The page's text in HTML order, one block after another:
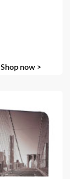
Shop now >